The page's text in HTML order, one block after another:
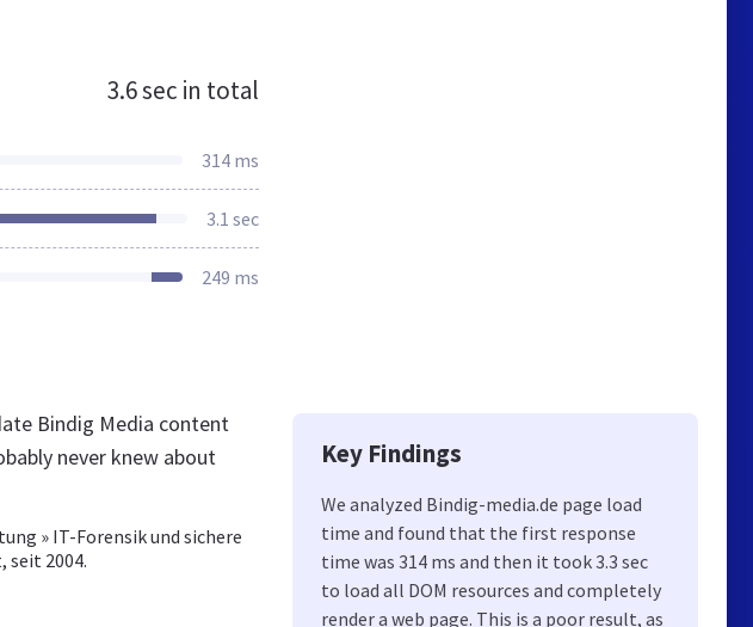
3.6 sec in total
314 ms
3.1 sec
249 ms
Bindig Media content
never knew about
» IT-Forensik und sichere
seit 2004.
Key Findings
We analyzed Bindig-media.de page load
time and found that the first response
time was 314 ms and then it took 3.3 sec
to load all DOM resources and completely
render a web page. This is a poor result, as